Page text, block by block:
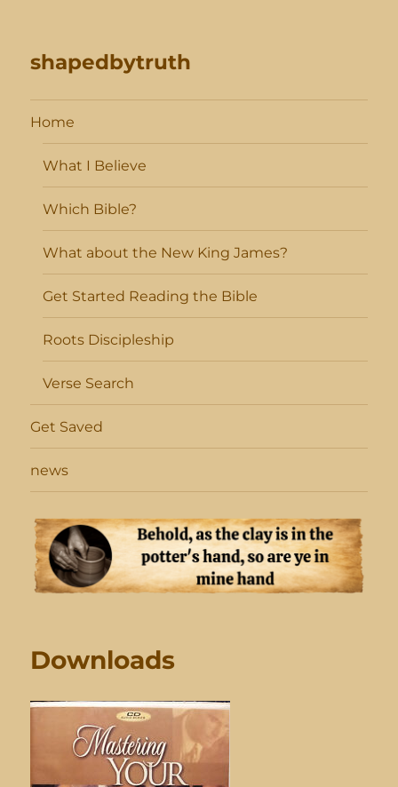
shapedbytruth
Home
What I Believe
Which Bible?
What about the New King James?
Get Started Reading the Bible
Roots Discipleship
Verse Search
Get Saved
news
Downloads